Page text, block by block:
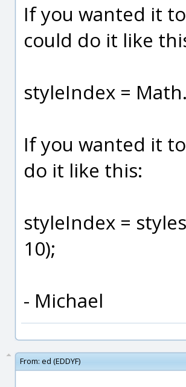
If you wanted it
could do it like
styleIndex =
If you wanted it
do it like this:
styleIndex =
10);
- Michael
From: ed (EDDYF)